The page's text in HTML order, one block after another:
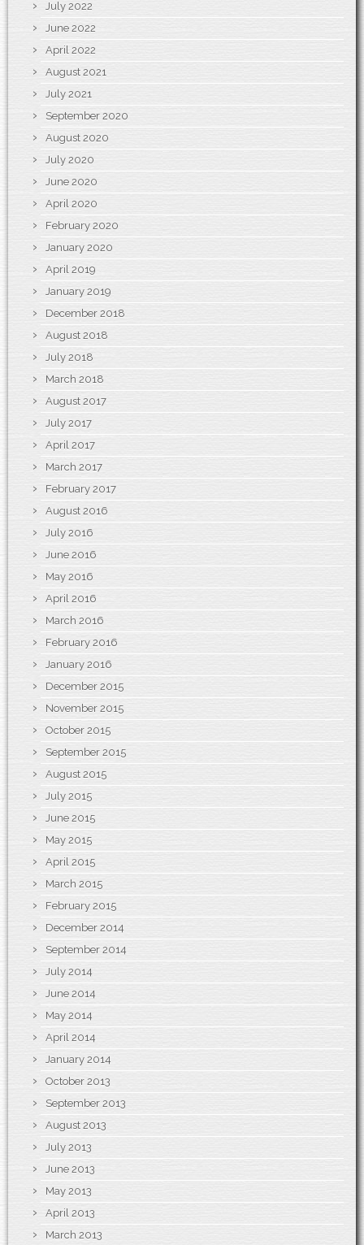
July 2022
June 2022
April 2022
August 2021
July 2021
September 2020
August 2020
July 2020
June 2020
April 2020
February 2020
January 2020
April 2019
January 2019
December 2018
August 2018
July 2018
March 2018
August 2017
July 2017
April 2017
March 2017
February 2017
August 2016
July 2016
June 2016
May 2016
April 2016
March 2016
February 2016
January 2016
December 2015
November 2015
October 2015
September 2015
August 2015
July 2015
June 2015
May 2015
April 2015
March 2015
February 2015
December 2014
September 2014
July 2014
June 2014
May 2014
April 2014
January 2014
October 2013
September 2013
August 2013
July 2013
June 2013
May 2013
April 2013
March 2013